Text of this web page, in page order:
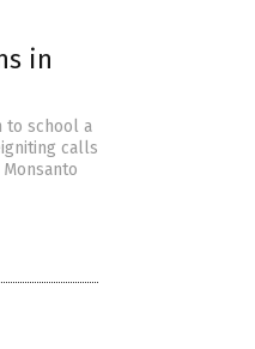
in
to school a
calls